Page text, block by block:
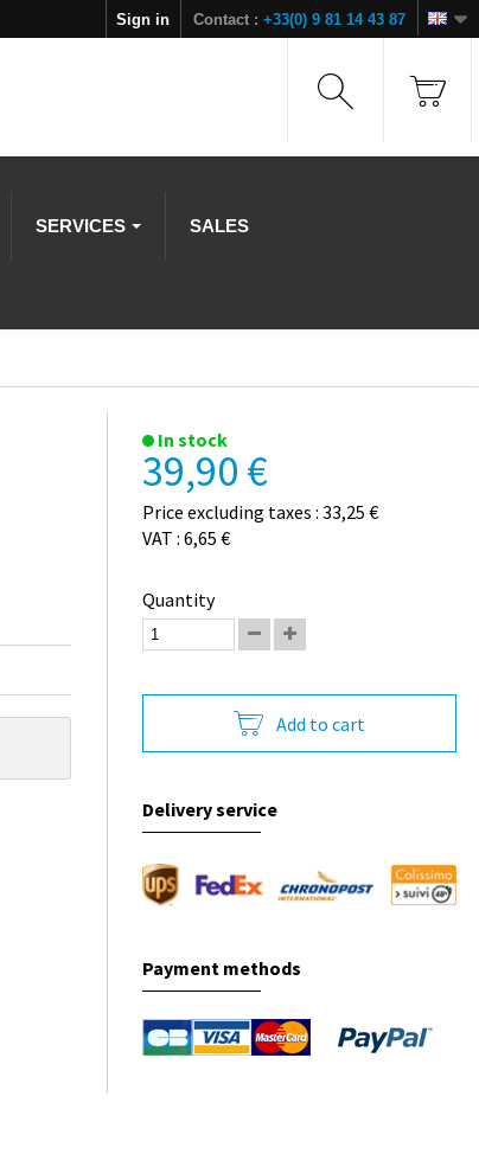
Contact : +33(0) 9 81 14 43 87
Sign in
SERVICES SALES
In stock
39,90 €
Price excluding taxes : 33,25 €
VAT : 6,65 €
Quantity
Add to cart
Delivery service
Payment methods